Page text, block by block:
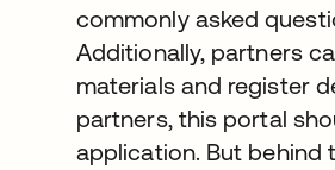
commonly asked
Additionally, partners
materials and register
partners, this portal
application. But behind